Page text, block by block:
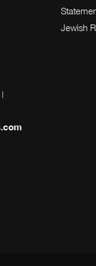
Jewish